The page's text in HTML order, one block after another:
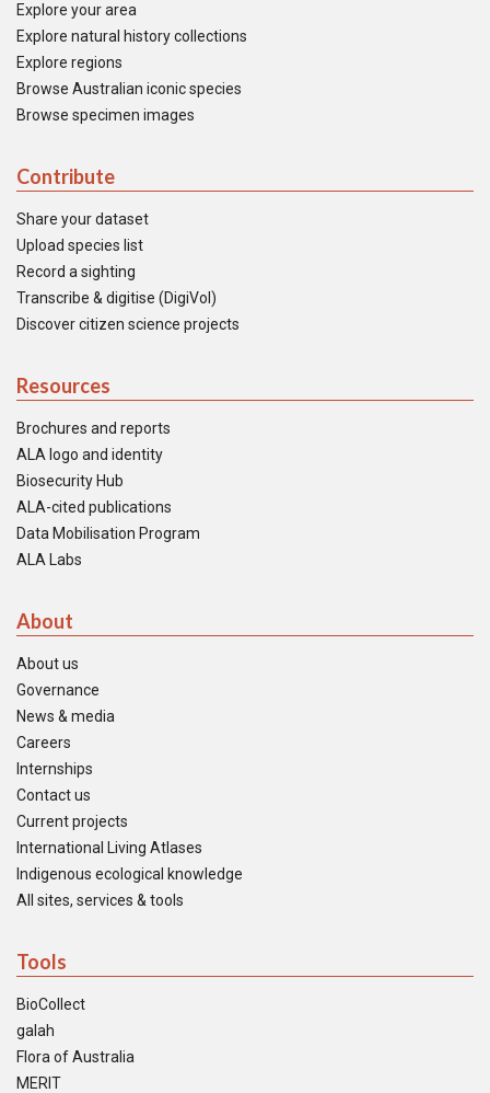
Explore your area
Explore natural history collections
Explore regions
Browse Australian iconic species
Browse specimen images
Contribute
Share your dataset
Upload species list
Record a sighting
Transcribe & digitise (DigiVol)
Discover citizen science projects
Resources
Brochures and reports
ALA logo and identity
Biosecurity Hub
ALA-cited publications
Data Mobilisation Program
ALA Labs
About
About us
Governance
News & media
Careers
Internships
Contact us
Current projects
International Living Atlases
Indigenous ecological knowledge
All sites, services & tools
Tools
BioCollect
galah
Flora of Australia
MERIT